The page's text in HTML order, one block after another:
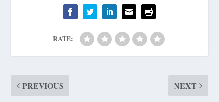
RATE:
PREVIOUS NEXT